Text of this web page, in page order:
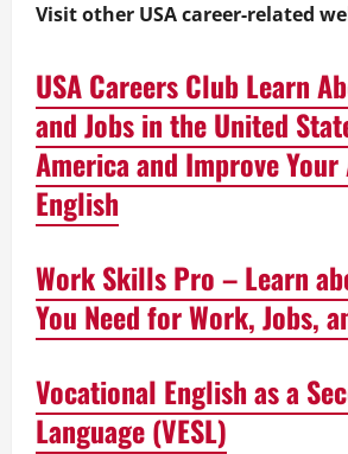
Visit other USA career-related
USA Careers Club Learn
and Jobs in the United
America and Improve
English
Work Skills Pro – Learn
You Need for Work, Jobs,
Vocational English as a
Language (VESL)